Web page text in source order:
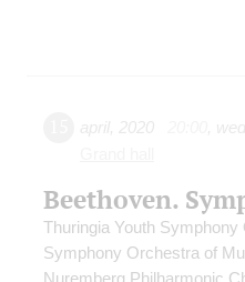
Beethoven.
Thuringia Youth Symphony
Symphony Orchestra of
Nuremberg Philharmonic